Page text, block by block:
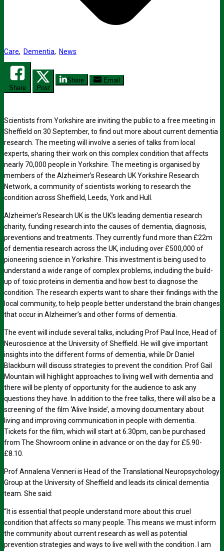
Care, Dementia, News
Share Post
Share Email
Scientists from Yorkshire are inviting the public to a free meeting in
Sheffield on 30 September, to find out more about current dementia
research. The meeting will involve a series of talks from local
experts, sharing their work on this complex condition that affects
nearly 70,000 people in Yorkshire. The meeting is organised by
members of the Alzheimer’s Research UK Yorkshire Research
Network, a community of scientists working to research the
condition across Sheffield, Leeds, York and Hull.
Alzheimer’s Research UK is the UK’s leading dementia research
charity, funding research into the causes of dementia, diagnosis,
preventions and treatments. They currently fund more than £22m
of dementia research across the UK, including over £500,000 of
pioneering science in Yorkshire. This investment is being used to
understand a wide range of complex problems, including the build-
up of toxic proteins in dementia and how best to diagnose the
condition. The research experts want to share their findings with the
local community, to help people better understand the brain changes
that occur in Alzheimer’s and other forms of dementia.
The event will include several talks, including Prof Paul Ince, Head of
Neuroscience at the University of Sheffield. He will give important
insights into the different forms of dementia, while Dr Daniel
Blackburn will discuss strategies to prevent the condition. Prof Gail
Mountain will highlight approaches to living well with dementia and
there will be plenty of opportunity for the audience to ask any
questions they have. In addition to the free talks, there will also be a
screening of the film ‘Alive Inside’, a moving documentary about
living and improving communication in people with dementia.
Tickets for the film, which will start at 6.30pm, can be purchased
from The Showroom online in advance or on the day for £5.90-
£8.10.
Prof Annalena Venneri is Head of the Translational Neuropsychology
Group at the University of Sheffield and leads its clinical dementia
team. She said:
“It is essential that people understand more about this cruel
condition that affects so many people. This means we must inform
the community about current research as well as potential
prevention strategies and ways to live well with the condition. I am